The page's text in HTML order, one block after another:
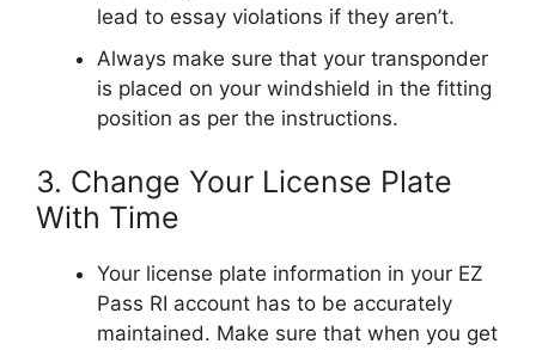
lead to essay violations if they aren’t.
Always make sure that your transponder
is placed on your windshield in the fitting
position as per the instructions.
3. Change Your License Plate
With Time
Your license plate information in your EZ
Pass RI account has to be accurately
maintained. Make sure that when you get